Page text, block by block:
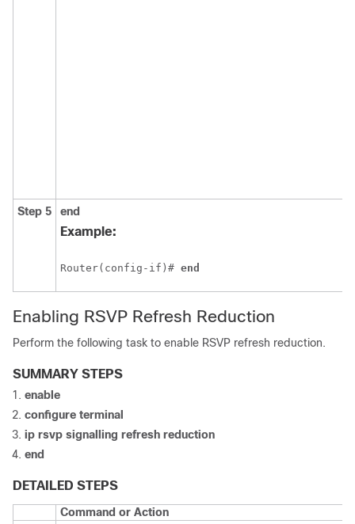
Step 5 end
Example:
Router(config-if)# end
Enabling RSVP Refresh Reduction
Perform the following task to enable RSVP refresh reduction.
SUMMARY STEPS
enable
configure terminal
ip rsvp signalling refresh reduction
end
DETAILED STEPS
Command or Action